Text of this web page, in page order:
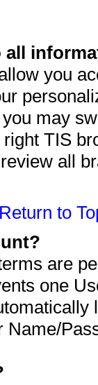
all
you
may
TIS
all
Return to
are
one
Name/